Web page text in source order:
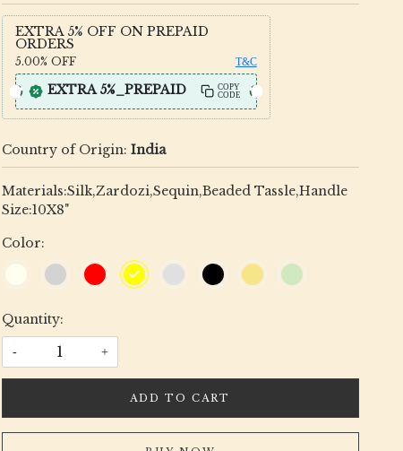
EXTRA 5% OFF ON PREPAID
ORDERS
5.00% OFF T&C
EXTRA 5%_PREPAID
COPY
CODE
Country of Origin: India
Materials:Silk,Zardozi,Sequin,Beaded Tassle,Handle
Size:10X8"
Color:
Quantity:
- +
ADD TO CART